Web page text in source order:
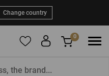
Change country
0